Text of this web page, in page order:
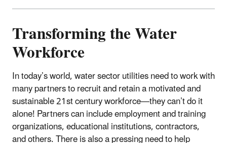
Transforming the Water
Workforce
In today’s world, water sector utilities need to work with
many partners to recruit and retain a motivated and
sustainable 21st century workforce—they can’t do it
alone! Partners can include employment and training
organizations, educational institutions, contractors,